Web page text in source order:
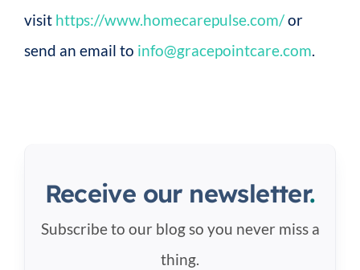
visit https://www.homecarepulse.com/or
send an email to info@gracepointcare.com.
Receive our newsletter.
Subscribe to our blog so you never miss a
thing.